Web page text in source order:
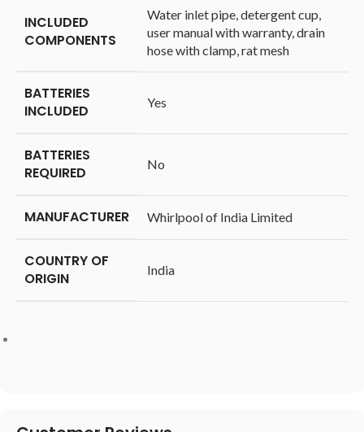
INCLUDED
COMPONENTS
‎Water inlet pipe, detergent cup,
user manual with warranty, drain
hose with clamp, rat mesh
BATTERIES
INCLUDED
‎Yes
BATTERIES
REQUIRED
‎No
MANUFACTURER ‎Whirlpool of India Limited
COUNTRY OF
ORIGIN
‎India